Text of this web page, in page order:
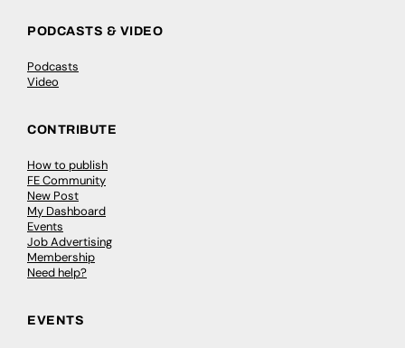
PODCASTS & VIDEO
Podcasts
Video
CONTRIBUTE
How to publish
FE Community
New Post
My Dashboard
Events
Job Advertising
Membership
Need help?
EVENTS